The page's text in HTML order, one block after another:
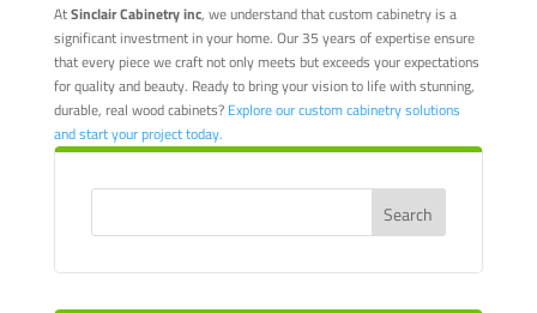
AtSinclair Cabinetry inc, we understand that custom cabinetry is a
significant investment in your home. Our 35 years of expertise ensure
that every piece we craft not only meets but exceeds your expectations
for quality and beauty. Ready to bring your vision to life with stunning,
durable, real wood cabinets? Explore our custom cabinetry solutions
and start your project today.